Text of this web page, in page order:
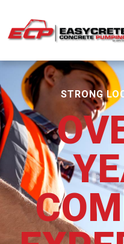
STRONG